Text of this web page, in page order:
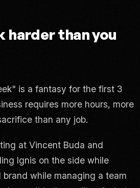
harder than you
is a fantasy for the first 3
requires more hours, more
than any job.
at Vincent Buda and
Ignis on the side while
while managing a team